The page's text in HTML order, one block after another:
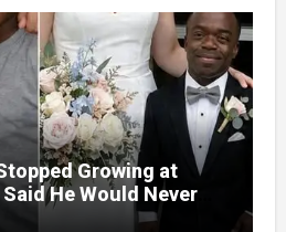
His Paycheck, He Was
He Saw…
Growing at
He Would Never